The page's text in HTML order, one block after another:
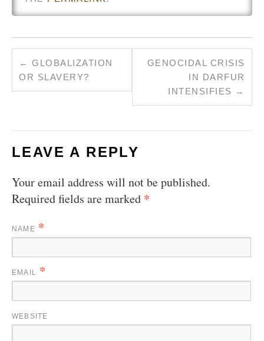
← GLOBALIZATION
OR SLAVERY?
GENOCIDAL CRISIS
IN DARFUR
INTENSIFIES →
LEAVE A REPLY
Your email address will not be published.
Required fields are marked *
NAME *
EMAIL *
WEBSITE